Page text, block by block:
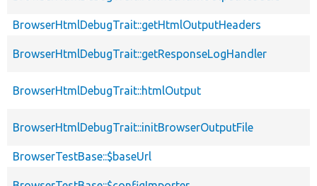
BrowserHtmlDebugTrait::getHtmlOutputHeaders
BrowserHtmlDebugTrait::getResponseLogHandler
BrowserHtmlDebugTrait::htmlOutput
BrowserHtmlDebugTrait::initBrowserOutputFile
BrowserTestBase::$baseUrl